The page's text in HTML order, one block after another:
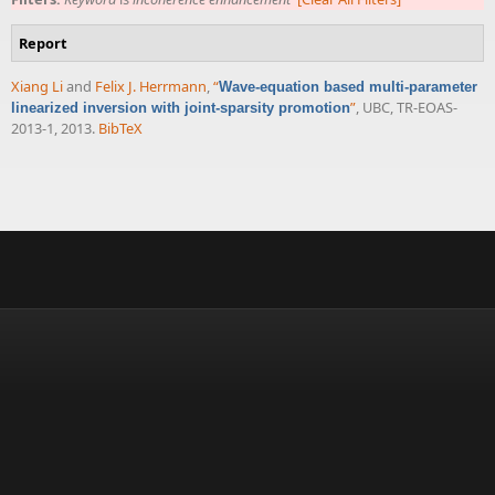
Report
Xiang Liand Felix J. Herrmann,“Wave-equation based multi-parameter
linearized inversion with joint-sparsity promotion”, UBC, TR-EOAS-
2013-1, 2013. BibTeX